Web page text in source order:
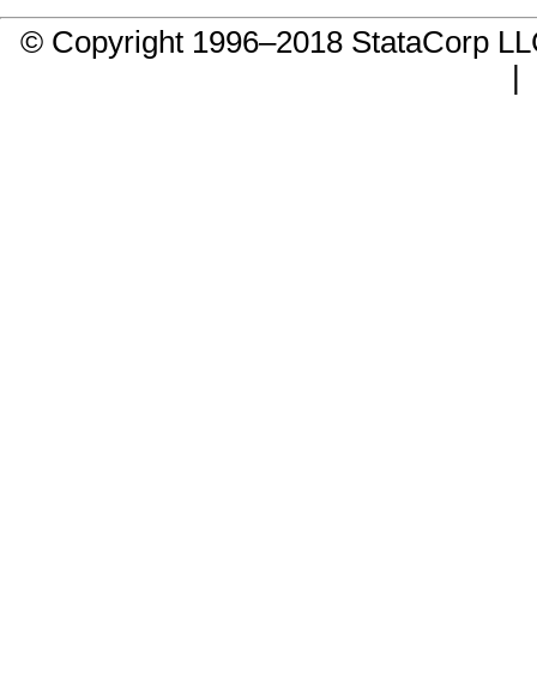
© Copyright 1996–2018 StataCorp